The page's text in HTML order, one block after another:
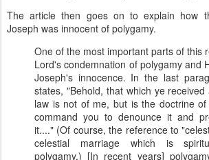
The article then goes on to explain how
Joseph was innocent of polygamy.
One of the most important parts of this
Lord's condemnation of polygamy and
Joseph's innocence. In the last
states, "Behold, that which ye received
law is not of me, but is the doctrine
command you to denounce it and
it...." (Of course, the reference to
celestial marriage which is
polygamy.) [In recent years]